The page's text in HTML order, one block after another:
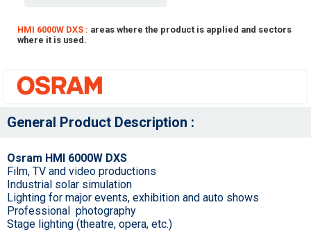
HMI 6000W DXS : areas where the product is applied and sectors
where it is used.
General Product Description :
Osram HMI 6000W DXS
Film, TV and video productions
Industrial solar simulation
Lighting for major events, exhibition and auto shows
Professional photography
Stage lighting (theatre, opera, etc.)